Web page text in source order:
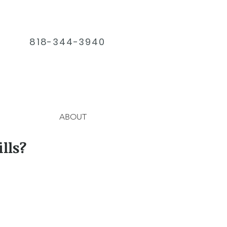
818-344-3940
ABOUT